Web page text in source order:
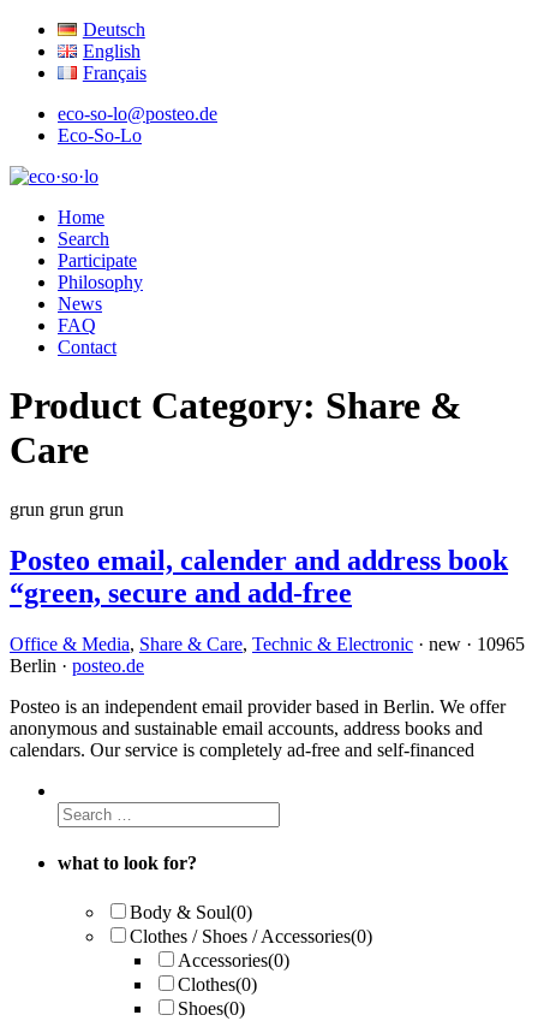
Deutsch
English
Français
eco-so-lo@posteo.de
Eco-So-Lo
eco·so·lo
Home
Search
Participate
Philosophy
News
FAQ
Contact
Product Category: Share &
Care
grun grun grun
Posteo email, calender and address book
“green, secure and add-free
Office & Media, Share & Care, Technic & Electronic · new · 10965
Berlin · posteo.de
Posteo is an independent email provider based in Berlin. We offer
anonymous and sustainable email accounts, address books and
calendars. Our service is completely ad-free and self-financed
what to look for?
Body & Soul(0)
Clothes / Shoes / Accessories(0)
Accessories(0)
Clothes(0)
Shoes(0)